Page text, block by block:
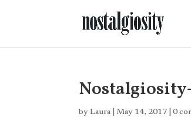
byLaura May 14, 2017 |0